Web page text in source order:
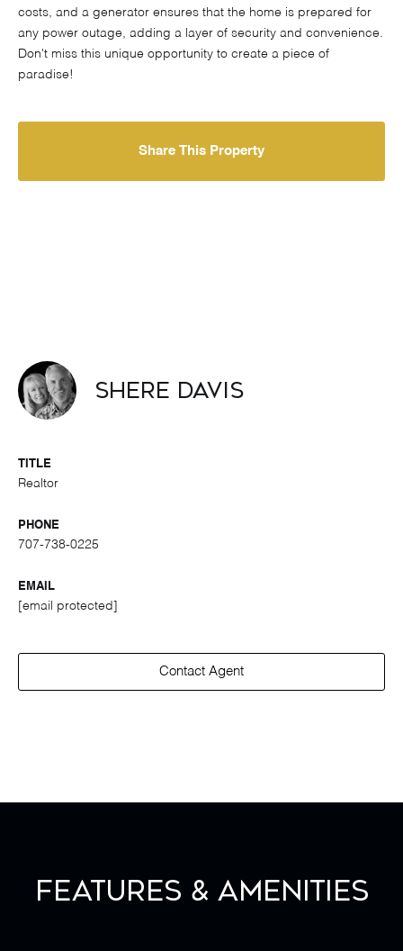
costs, and a generator ensures that the home is prepared for
any power outage, adding a layer of security and convenience.
Don't miss this unique opportunity to create a piece of
paradise!
Share This Property
Shere Davis
TITLE
Realtor
PHONE
707-738-0225
EMAIL
[email protected]
Contact Agent
Features & Amenities